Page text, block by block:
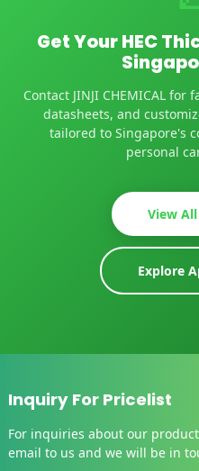
Get Your HEC
Contact JINJI CHEMICAL
datasheets, and
tailored to Singapore's
personal
View
Explore
Inquiry For Pricelist
For inquiries about our
email to us and we will be in